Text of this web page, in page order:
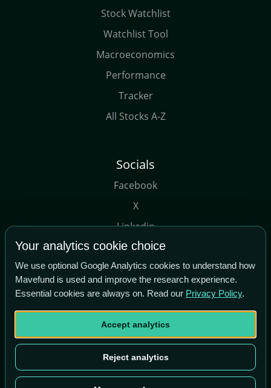
Stock Watchlist
Watchlist Tool
Macroeconomics
Performance
Tracker
All Stocks A-Z
Socials
Facebook
X
Linkedin
Youtube
Copyright© Maverick Tech Ltd, 2026
Term of Use | About Us
Your analytics cookie choice
We use optional Google Analytics cookies to understand how
Mavefund is used and improve the research experience.
Essential cookies are always on. Read our Privacy Policy.
Accept analytics
Reject analytics